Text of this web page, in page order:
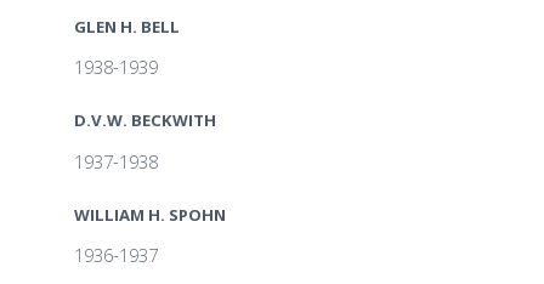
GLEN H. BELL
1938-1939
D.V.W. BECKWITH
1937-1938
WILLIAM H. SPOHN
1936-1937